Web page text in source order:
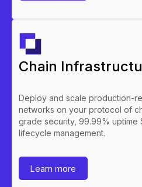
Chain
Deploy and scale production-
networks on your protocol of
grade security, 99.99% uptime
lifecycle management.
Learn more